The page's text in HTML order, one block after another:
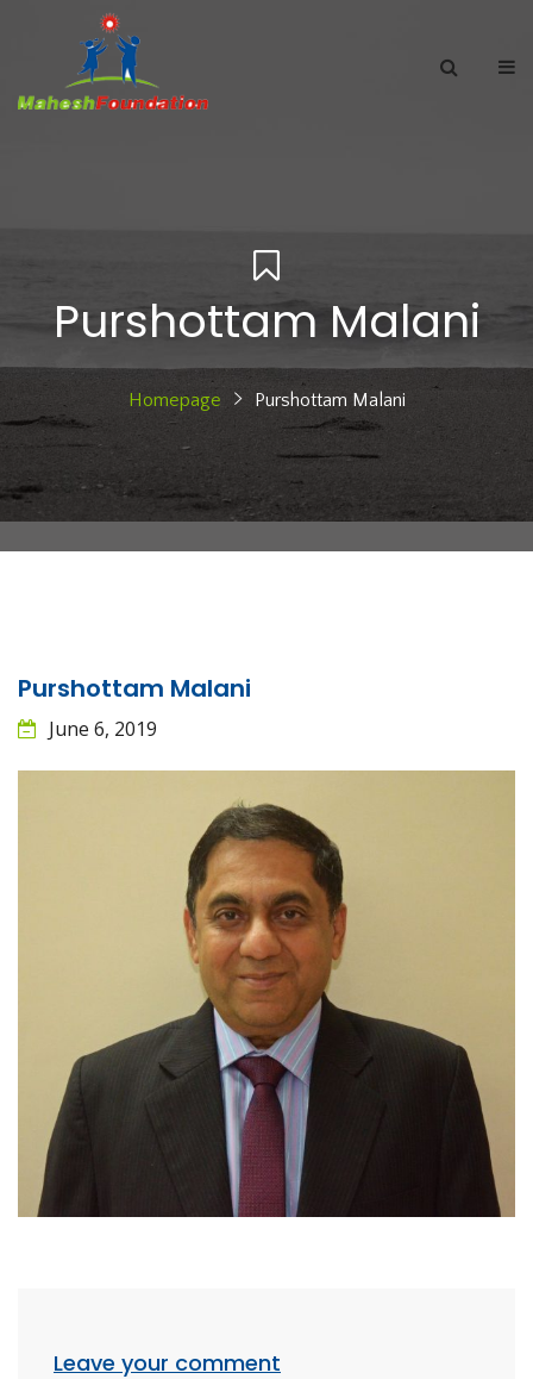
Purshottam Malani
Homepage Purshottam Malani
Purshottam Malani
June 6, 2019
Leave your comment